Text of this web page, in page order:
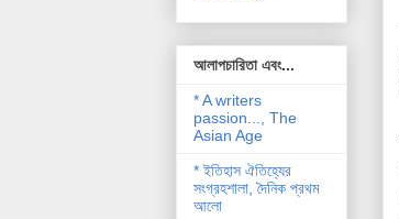
আলাপচারিতা এবং...
* A writers
passion..., The
Asian Age
* ইতিহাস ঐতিহ্যের
সংগ্রহশালা, দৈনিক প্রথম
আলো